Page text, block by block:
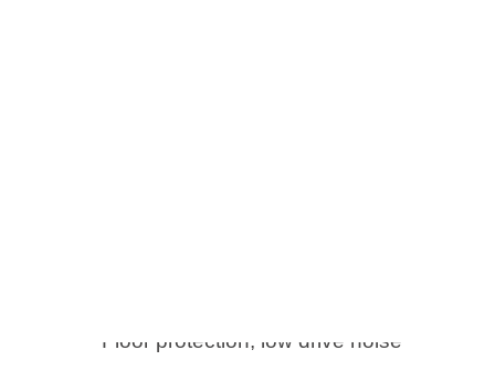
Floor protection, low drive noise